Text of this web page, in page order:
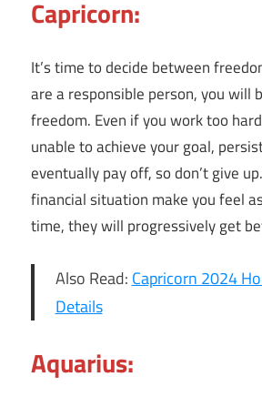
Capricorn:
It’s time to decide between
are a responsible person, you will
freedom. Even if you work too
unable to achieve your goal,
eventually pay off, so don’t give
financial situation make you feel
time, they will progressively get
Also Read: Capricorn 2024
Details
Aquarius: